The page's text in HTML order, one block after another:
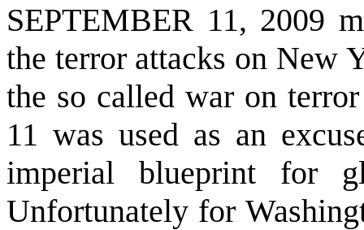
SEPTEMBER 11, 2009
the terror attacks on New
the so called war on
11 was used as an
imperial blueprint for
Unfortunately for